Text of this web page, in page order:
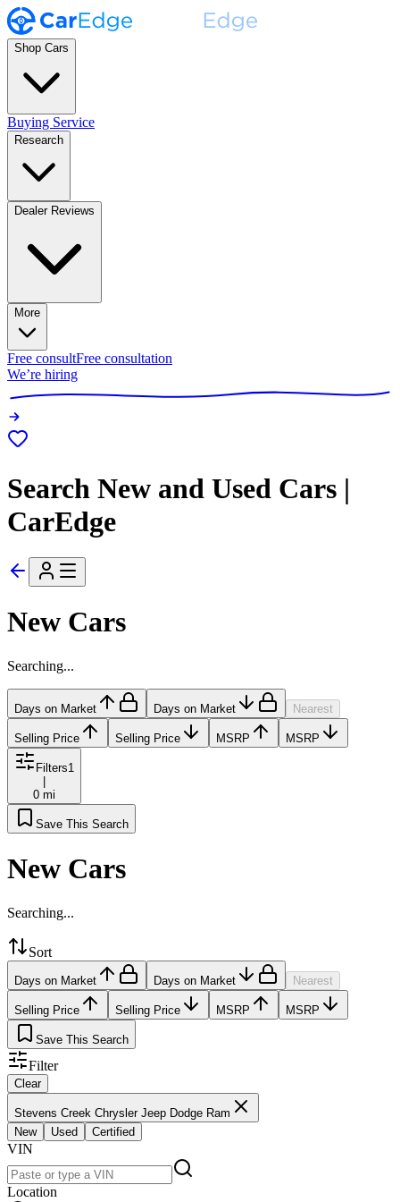
Shop Cars
Buying Service
Research
Dealer Reviews
More
Free consultFree consultation
We’re hiring
Search New and Used Cars |
CarEdge
New Cars
Searching...
Days on Market Days on Market Nearest
Selling Price Selling Price MSRP MSRP
Filters1
0 mi
Save This Search
New Cars
Searching...
Sort
Days on Market Days on Market Nearest
Selling Price Selling Price MSRP MSRP
Save This Search
Filter
Clear
Stevens Creek Chrysler Jeep Dodge Ram
New
Used Certified
VIN
Location